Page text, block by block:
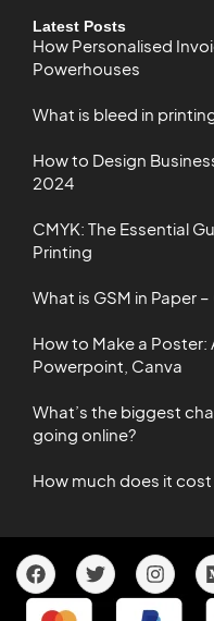
Latest Posts
How Personalised
Powerhouses
What is bleed in
How to Design
2024
CMYK: The Essential
Printing
What is GSM in Paper
How to Make a
Powerpoint, Canva
What’s the biggest
going online?
How much does it